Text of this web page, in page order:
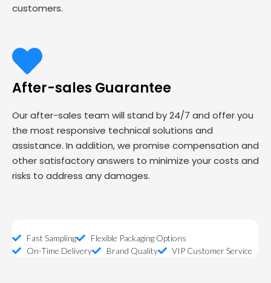
customers.
After-sales Guarantee
Our after-sales team will stand by 24/7 and offer you
the most responsive technical solutions and
assistance. In addition, we promise compensation and
other satisfactory answers to minimize your costs and
risks to address any damages.
Fast Sampling
Flexible Packaging Options
On-Time Delivery
Brand Quality VIP Customer Service